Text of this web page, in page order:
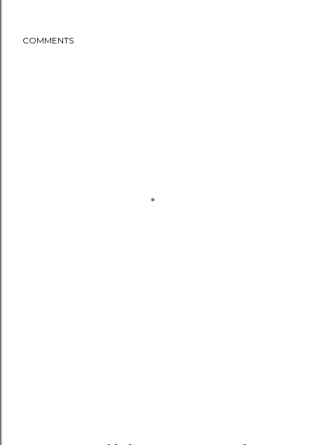
COMMENTS